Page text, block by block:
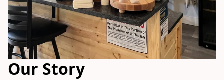
Our Story